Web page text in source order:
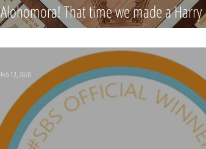
Alohomora! That time we made a
Monopoly Board
Feb 12, 2020